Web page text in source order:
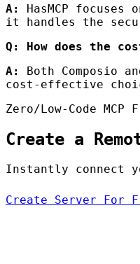
A:
HasMCP
it handles the
Q: How does the
A:
Both Composio
cost-effective
Zero/Low-Code MCP
Create a
Instantly connect
Create Server For